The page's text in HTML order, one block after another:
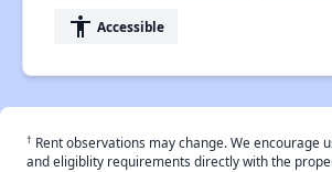
accessibility Accessible
† Rent observations may change. We encourage
and eligiblity requirements directly with the